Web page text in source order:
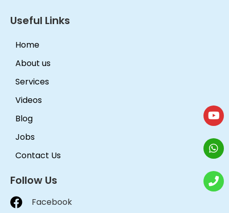
Useful Links
Home
About us
Services
Videos
Blog
Jobs
Contact Us
Follow Us
Facebook